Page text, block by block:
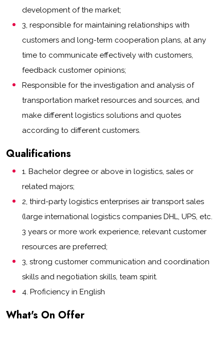
development of the market;
3, responsible for maintaining relationships with
customers and long-term cooperation plans, at any
time to communicate effectively with customers,
feedback customer opinions;
Responsible for the investigation and analysis of
transportation market resources and sources, and
make different logistics solutions and quotes
according to different customers.
Qualifications
1. Bachelor degree or above in logistics, sales or
related majors;
2, third-party logistics enterprises air transport sales
(large international logistics companies DHL, UPS, etc.
3 years or more work experience, relevant customer
resources are preferred;
3, strong customer communication and coordination
skills and negotiation skills, team spirit.
4. Proficiency in English
What's On Offer